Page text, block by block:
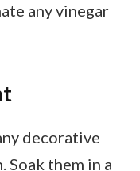
any vinegar
decorative
them in a